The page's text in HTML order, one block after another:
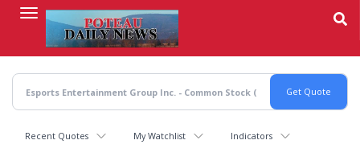
content
Recent Quotes My Watchlist Indicators